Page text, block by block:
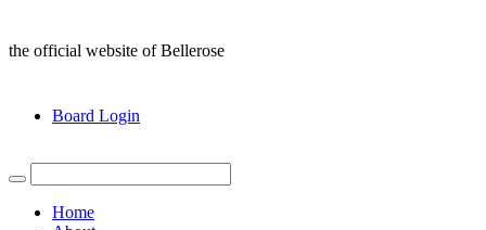
the official website of Bellerose
Board Login
Home